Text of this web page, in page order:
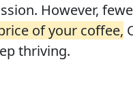
However,
of your coffee,
thriving.